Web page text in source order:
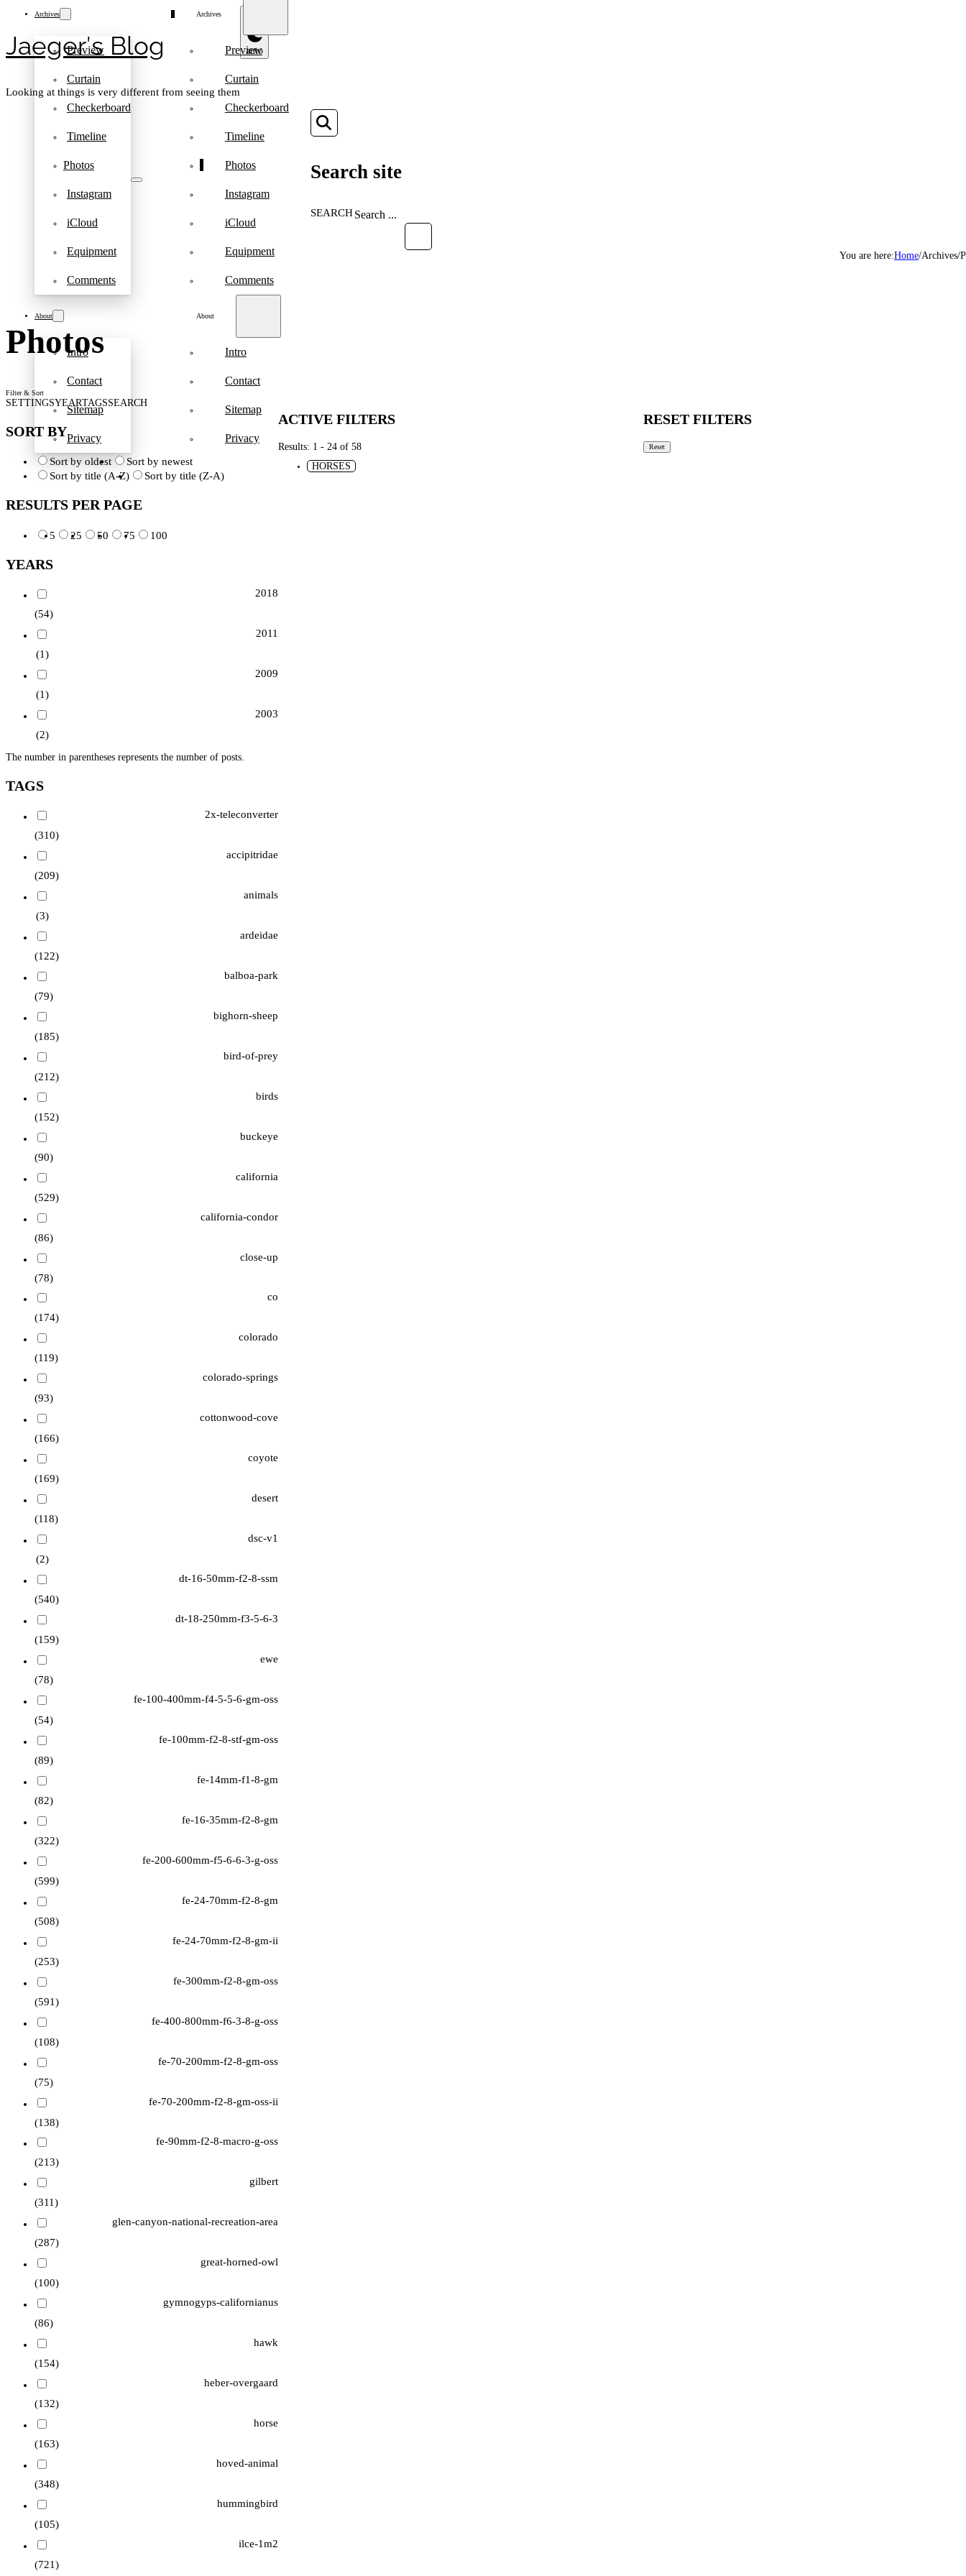
Jaeger′s Blog
Looking at things is very different from seeing them
Archives
Preview
Curtain
Checkerboard
Timeline
Photos
Instagram
iCloud
Equipment
Comments
About
Intro
Contact
Sitemap
Privacy
Archives
Preview
Curtain
Checkerboard
Timeline
Photos
Instagram
iCloud
Equipment
Comments
About
Intro
Contact
Sitemap
Privacy
Search site
SEARCH
Home/Archives/
Photos
Filter & Sort
SETTINGSYEARTAGSSEARCH
SORT BY
Sort by oldest
Sort by newest
Sort by title (A-Z)
Sort by title (Z-A)
RESULTS PER PAGE
5 25 50 75 100
YEARS
2018
(54)
2011
(1)
2009
(1)
2003
(2)
The number in parentheses represents the number of posts.
TAGS
2x-teleconverter
(310)
accipitridae
(209)
animals
(3)
ardeidae
(122)
balboa-park
(79)
bighorn-sheep
(185)
bird-of-prey
(212)
birds
(152)
buckeye
(90)
california
(529)
california-condor
(86)
close-up
(78)
co
(174)
colorado
(119)
colorado-springs
(93)
cottonwood-cove
(166)
coyote
(169)
desert
(118)
dsc-v1
(2)
dt-16-50mm-f2-8-ssm
(540)
dt-18-250mm-f3-5-6-3
(159)
ewe
(78)
fe-100-400mm-f4-5-5-6-gm-oss
(54)
fe-100mm-f2-8-stf-gm-oss
(89)
fe-14mm-f1-8-gm
(82)
fe-16-35mm-f2-8-gm
(322)
fe-200-600mm-f5-6-6-3-g-oss
(599)
fe-24-70mm-f2-8-gm
(508)
fe-24-70mm-f2-8-gm-ii
(253)
fe-300mm-f2-8-gm-oss
(591)
fe-400-800mm-f6-3-8-g-oss
(108)
fe-70-200mm-f2-8-gm-oss
(75)
fe-70-200mm-f2-8-gm-oss-ii
(138)
fe-90mm-f2-8-macro-g-oss
(213)
gilbert
(311)
glen-canyon-national-recreation-area
(287)
great-horned-owl
(100)
gymnogyps-californianus
(86)
hawk
(154)
heber-overgaard
(132)
horse
(163)
hoved-animal
(348)
hummingbird
(105)
ilce-1m2
(721)
ACTIVE FILTERS
Results: 1 - 24 of 58
HORSES
RESET FILTERS
Reset